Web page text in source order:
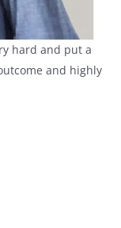
hard and put a
and highly